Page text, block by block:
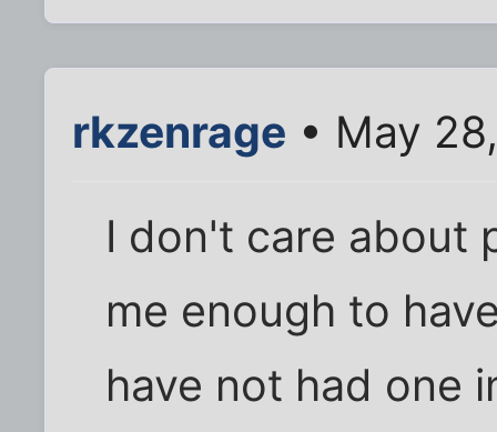
rkzenrage • May
I don't care about
me enough to
have not had one